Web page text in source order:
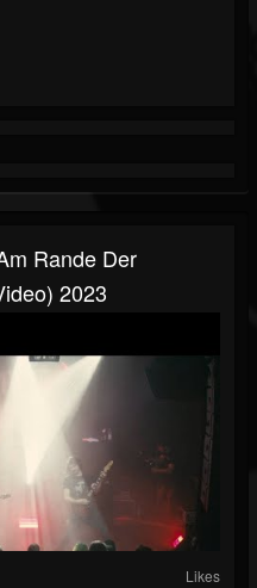
Rande Der
2023
Likes